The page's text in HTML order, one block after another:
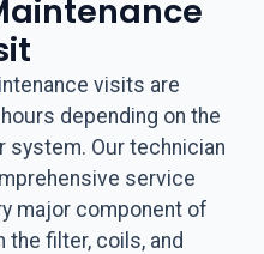
visits are
depending on the
system. Our technician
service
major component of
the filter, coils, and